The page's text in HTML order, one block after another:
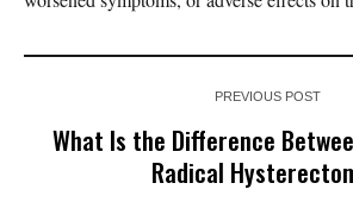
PREVIOUS POST
What Is the Difference
Radical